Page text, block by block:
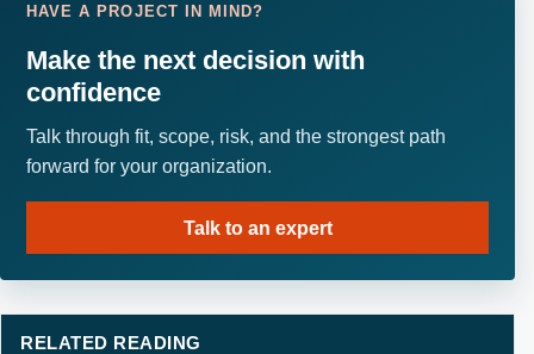
HAVE A PROJECT IN MIND?
Make the next decision with
confidence
Talk through fit, scope, risk, and the strongest path
forward for your organization.
Talk to an expert
RELATED READING